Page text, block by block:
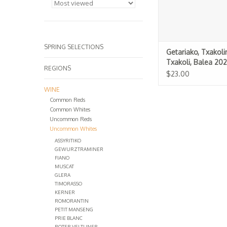
SPRING SELECTIONS
REGIONS
WINE
Common Reds
Common Whites
Uncommon Reds
Uncommon Whites
ASSYRITIKO
GEWURZTRAMINER
FIANO
MUSCAT
GLERA
TIMORASSO
KERNER
ROMORANTIN
PETIT MANSENG
PRIE BLANC
Getariako,
Txakoli, Balea
$23.00